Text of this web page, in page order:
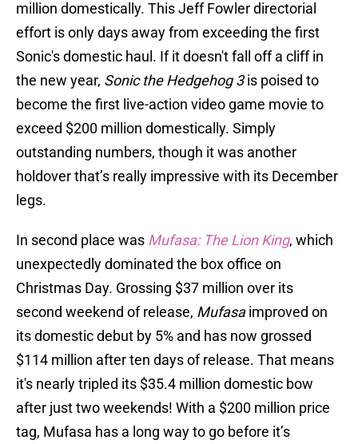
million domestically. This Jeff Fowler directorial
effort is only days away from exceeding the first
Sonic's domestic haul. If it doesn't fall off a cliff in
the new year, Sonic the Hedgehog 3is poised to
become the first live-action video game movie to
exceed $200 million domestically. Simply
outstanding numbers, though it was another
holdover that’s really impressive with its December
legs.
In second place was Mufasa: The Lion King, which
unexpectedly dominated the box office on
Christmas Day. Grossing $37 million over its
second weekend of release, Mufasaimproved on
its domestic debut by 5% and has now grossed
$114 million after ten days of release. That means
it's nearly tripled its $35.4 million domestic bow
after just two weekends! With a $200 million price
tag, Mufasa has a long way to go before it’s